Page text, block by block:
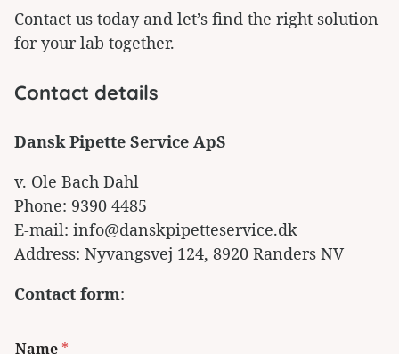
Contact us today and let’s find the right solution
for your lab together.
Contact details
Dansk Pipette Service ApS
v. Ole Bach Dahl
Phone: 9390 4485
E-mail: info@danskpipetteservice.dk
Address: Nyvangsvej 124, 8920 Randers NV
Contact form:
Name *